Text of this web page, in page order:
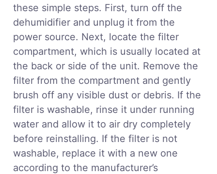
these simple steps. First, turn off the
dehumidifier and unplug it from the
power source. Next, locate the filter
compartment, which is usually located at
the back or side of the unit. Remove the
filter from the compartment and gently
brush off any visible dust or debris. If the
filter is washable, rinse it under running
water and allow it to air dry completely
before reinstalling. If the filter is not
washable, replace it with a new one
according to the manufacturer’s